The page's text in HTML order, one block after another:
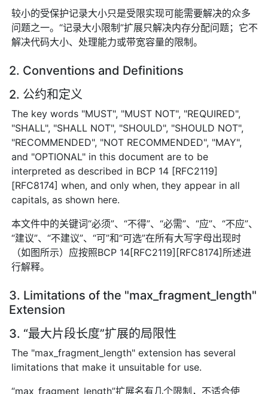
较小的受保护记录大小只是受限实现可能需要解决的众多
问题之一。“记录大小限制”扩展只解决内存分配问题；它不
解决代码大小、处理能力或带宽容量的限制。
2. Conventions and Definitions
2. 公约和定义
The key words "MUST", "MUST NOT", "REQUIRED",
"SHALL", "SHALL NOT", "SHOULD", "SHOULD NOT",
"RECOMMENDED", "NOT RECOMMENDED", "MAY",
and "OPTIONAL" in this document are to be
interpreted as described in BCP 14 [RFC2119]
[RFC8174] when, and only when, they appear in all
capitals, as shown here.
本文件中的关键词“必须”、“不得”、“必需”、“应”、“不应”、
“建议”、“不建议”、“可”和“可选”在所有大写字母出现时
（如图所示）应按照BCP 14[RFC2119][RFC8174]所述进
行解释。
3. Limitations of the "max_fragment_length"
Extension
3. “最大片段长度”扩展的局限性
The "max_fragment_length" extension has several
limitations that make it unsuitable for use.
“max_fragment_length”扩展名有几个限制，不适合使